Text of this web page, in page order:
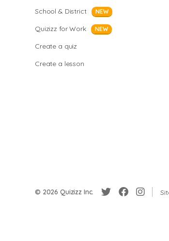
School & District NEW
Quizizz for Work NEW
Create a quiz
Create a lesson
© 2026 Quizizz Inc.